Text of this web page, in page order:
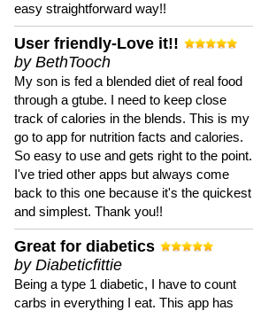
easy straightforward way!!
User friendly-Love it!!
by BethTooch
My son is fed a blended diet of real food
through a gtube. I need to keep close
track of calories in the blends. This is my
go to app for nutrition facts and calories.
So easy to use and gets right to the point.
I've tried other apps but always come
back to this one because it's the quickest
and simplest. Thank you!!
Great for diabetics
by Diabeticfittie
Being a type 1 diabetic, I have to count
carbs in everything I eat. This app has